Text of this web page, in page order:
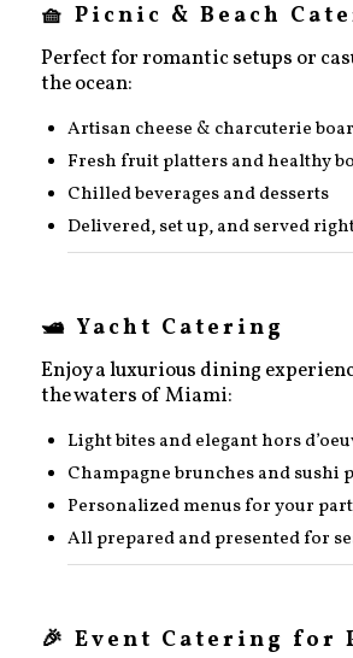
🧺 Picnic & Beach
Perfect for romantic setups or
the ocean:
Artisan cheese & charcuterie
Fresh fruit platters and healthy
Chilled beverages and desserts
Delivered, set up, and served
🛥️ Yacht Catering
Enjoy a luxurious dining
the waters of Miami:
Light bites and elegant hors
Champagne brunches and sushi
Personalized menus for your
All prepared and presented for
🎉 Event Catering for